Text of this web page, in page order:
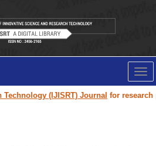
(IJISRT) Journalfor research